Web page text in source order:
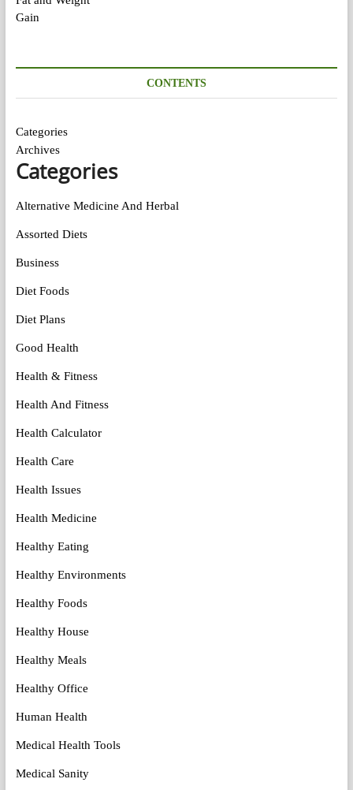
CONTENTS
Categories
Archives
Categories
Alternative Medicine And Herbal
Assorted Diets
Business
Diet Foods
Diet Plans
Good Health
Health & Fitness
Health And Fitness
Health Calculator
Health Care
Health Issues
Health Medicine
Healthy Eating
Healthy Environments
Healthy Foods
Healthy House
Healthy Meals
Healthy Office
Human Health
Medical Health Tools
Medical Sanity